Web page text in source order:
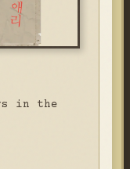
in the